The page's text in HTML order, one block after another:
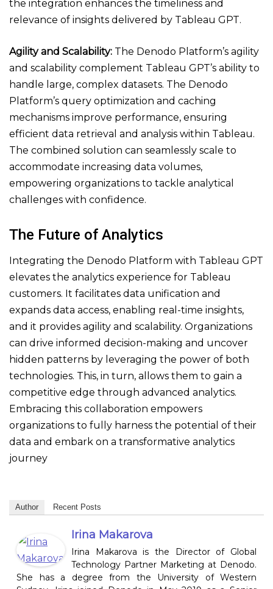
the integration enhances the timeliness and
relevance of insights delivered by Tableau GPT.
Agility and Scalability: The Denodo Platform’s agility
and scalability complement Tableau GPT’s ability to
handle large, complex datasets. The Denodo
Platform’s query optimization and caching
mechanisms improve performance, ensuring
efficient data retrieval and analysis within Tableau.
The combined solution can seamlessly scale to
accommodate increasing data volumes,
empowering organizations to tackle analytical
challenges with confidence.
The Future of Analytics
Integrating the Denodo Platform with Tableau GPT
elevates the analytics experience for Tableau
customers. It facilitates data unification and
expands data access, enabling real-time insights,
and it provides agility and scalability. Organizations
can drive informed decision-making and uncover
hidden patterns by leveraging the power of both
technologies. This, in turn, allows them to gain a
competitive edge through advanced analytics.
Embracing this collaboration empowers
organizations to fully harness the potential of their
data and embark on a transformative analytics
journey
Author Recent Posts
Irina Makarova
Irina Makarova is the Director of Global
Technology Partner Marketing at Denodo.
She has a degree from the University of Western